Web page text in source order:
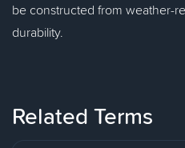
be constructed from weather-
durability.
Related Terms